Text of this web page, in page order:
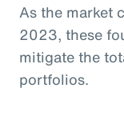
As the market
2023, these
mitigate the
portfolios.